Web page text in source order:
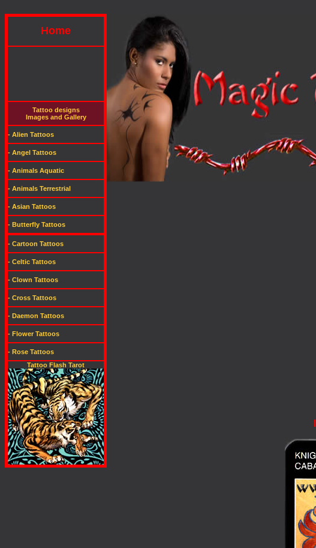
Home
Tattoo designs
Images and Gallery
- Alien Tattoos
- Angel Tattoos
- Animals Aquatic
- Animals Terrestrial
- Asian Tattoos
- Butterfly Tattoos
- Cartoon Tattoos
- Celtic Tattoos
- Clown Tattoos
- Cross Tattoos
- Daemon Tattoos
- Flower Tattoos
- Rose Tattoos
Tattoo Flash Tarot